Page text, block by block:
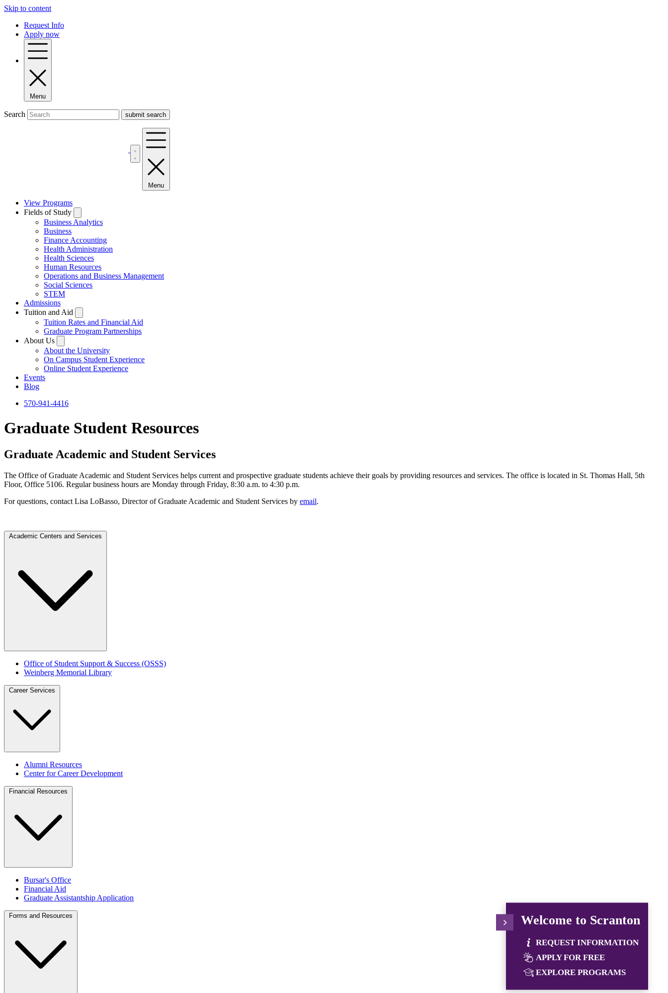
Skip to content
Request Info
Apply now
Menu
Search
Menu
View Programs
Fields of Study
Business Analytics
Business
Finance Accounting
Health Administration
Health Sciences
Human Resources
Operations and Business Management
Social Sciences
STEM
Admissions
Tuition and Aid
Tuition Rates and Financial Aid
Graduate Program Partnerships
About Us
About the University
On Campus Student Experience
Online Student Experience
Events
Blog
570-941-4416
Graduate Student Resources
Graduate Academic and Student Services
The Office of Graduate Academic and Student Services helps current and prospective graduate students achieve their goals by providing resources and services. The office is located in St. Thomas Hall, 5th
Floor, Office 5106. Regular business hours are Monday through Friday, 8:30 a.m. to 4:30 p.m.
For questions, contact Lisa LoBasso, Director of Graduate Academic and Student Services by email.
Academic Centers and Services
Office of Student Support & Success (OSSS)
Weinberg Memorial Library
Career Services
Alumni Resources
Center for Career Development
Financial Resources
Bursar's Office
Financial Aid
Graduate Assistantship Application
Forms and Resources Welcome to Scranton
REQUEST INFORMATION
APPLY FOR FREE
EXPLORE PROGRAMS